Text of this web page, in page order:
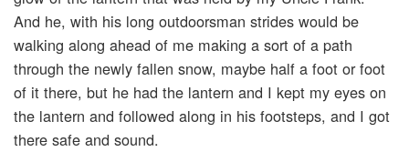
And he, with his long outdoorsman strides would be
walking along ahead of me making a sort of a path
through the newly fallen snow, maybe half a foot or foot
of it there, but he had the lantern and I kept my eyes on
the lantern and followed along in his footsteps, and I got
there safe and sound.